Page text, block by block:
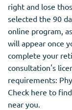
right and lose
selected the 90
online program,
will appear once
complete your
consultation's
requirements:
Check here to
near you.